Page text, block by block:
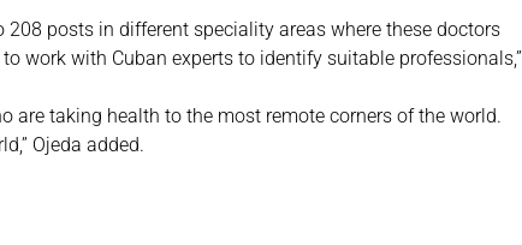
posts in different speciality areas where these doctors
work with Cuban experts to identify suitable professionals,”
are taking health to the most remote corners of the world.
Ojeda added.